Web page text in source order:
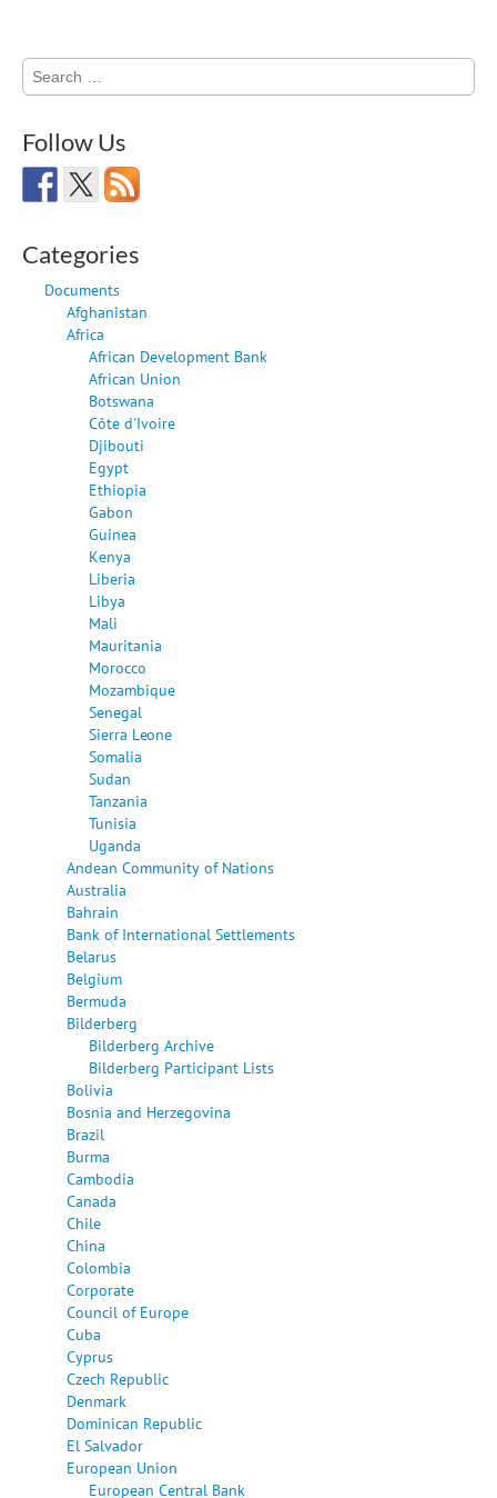
Search
for:
Follow Us
Categories
Documents
Afghanistan
Africa
African Development Bank
African Union
Botswana
Côte d'Ivoire
Djibouti
Egypt
Ethiopia
Gabon
Guinea
Kenya
Liberia
Libya
Mali
Mauritania
Morocco
Mozambique
Senegal
Sierra Leone
Somalia
Sudan
Tanzania
Tunisia
Uganda
Andean Community of Nations
Australia
Bahrain
Bank of International Settlements
Belarus
Belgium
Bermuda
Bilderberg
Bilderberg Archive
Bilderberg Participant Lists
Bolivia
Bosnia and Herzegovina
Brazil
Burma
Cambodia
Canada
Chile
China
Colombia
Corporate
Council of Europe
Cuba
Cyprus
Czech Republic
Denmark
Dominican Republic
El Salvador
European Union
European Central Bank